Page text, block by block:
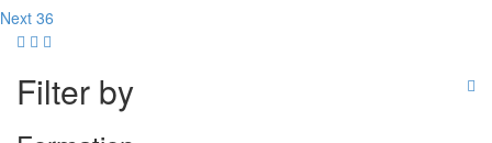
Next 36
Filter by